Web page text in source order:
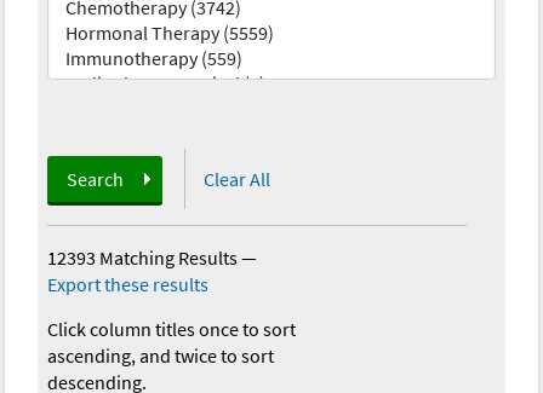
Search Clear All
12393 Matching Results—
Export these results
Click column titles once to sort
ascending, and twice to sort
descending.